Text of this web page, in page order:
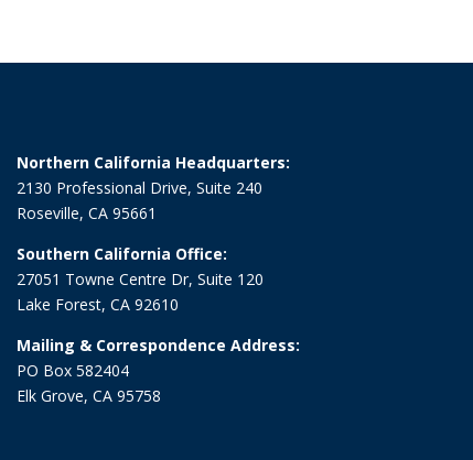
Northern California Headquarters:
2130 Professional Drive, Suite 240
Roseville, CA 95661
Southern California Office:
27051 Towne Centre Dr, Suite 120
Lake Forest, CA 92610
Mailing & Correspondence Address:
PO Box 582404
Elk Grove, CA 95758